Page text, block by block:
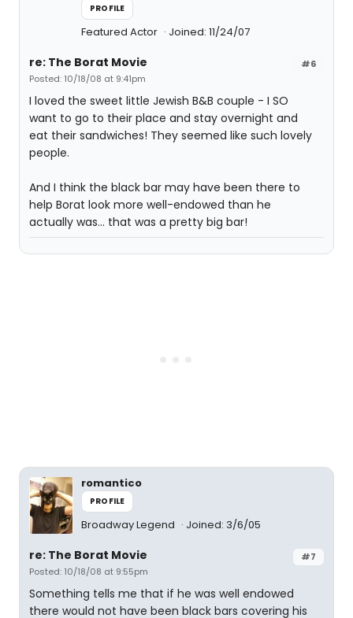
PROFILE
Featured Actor Joined: 11/24/07
#6
re: The Borat Movie
Posted: 10/18/08 at 9:41pm
I loved the sweet little Jewish B&B couple - I SO
want to go to their place and stay overnight and
eat their sandwiches! They seemed like such lovely
people.
And I think the black bar may have been there to
help Borat look more well-endowed than he
actually was... that was a pretty big bar!
romantico
PROFILE
Broadway Legend Joined: 3/6/05
#7
re: The Borat Movie
Posted: 10/18/08 at 9:55pm
Something tells me that if he was well endowed
there would not have been black bars covering his